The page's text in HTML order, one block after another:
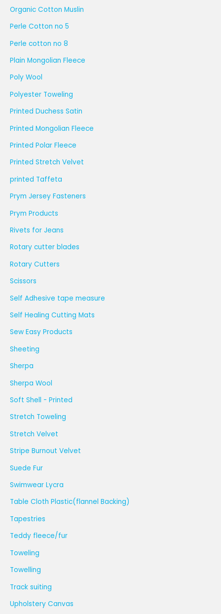
Organic Cotton Muslin
Perle Cotton no 5
Perle cotton no 8
Plain Mongolian Fleece
Poly Wool
Polyester Toweling
Printed Duchess Satin
Printed Mongolian Fleece
Printed Polar Fleece
Printed Stretch Velvet
printed Taffeta
Prym Jersey Fasteners
Prym Products
Rivets for Jeans
Rotary cutter blades
Rotary Cutters
Scissors
Self Adhesive tape measure
Self Healing Cutting Mats
Sew Easy Products
Sheeting
Sherpa
Sherpa Wool
Soft Shell - Printed
Stretch Toweling
Stretch Velvet
Stripe Burnout Velvet
Suede Fur
Swimwear Lycra
Table Cloth Plastic(flannel Backing)
Tapestries
Teddy fleece/fur
Toweling
Towelling
Track suiting
Upholstery Canvas